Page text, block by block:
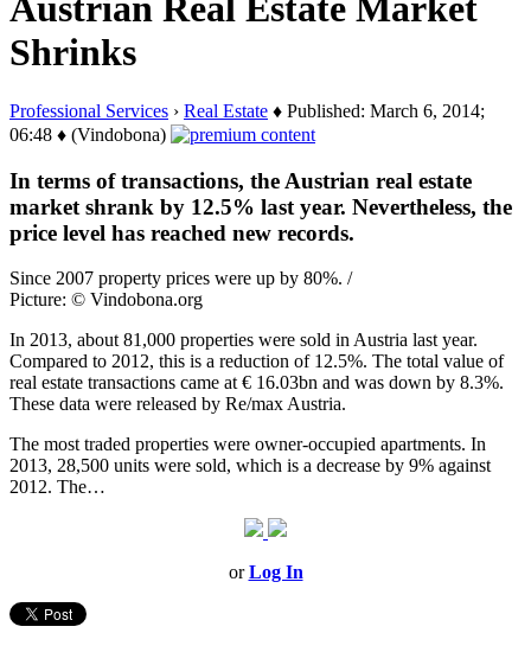
Austrian Real Estate Market
Shrinks
Professional Services › Real Estate ♦ Published: March 6, 2014;
06:48 ♦ (Vindobona)
In terms of transactions, the Austrian real estate
market shrank by 12.5% last year. Nevertheless, the
price level has reached new records.
Since 2007 property prices were up by 80%. /
Picture: © Vindobona.org
In 2013, about 81,000 properties were sold in Austria last year.
Compared to 2012, this is a reduction of 12.5%. The total value of
real estate transactions came at € 16.03bn and was down by 8.3%.
These data were released by Re/max Austria.
The most traded properties were owner-occupied apartments. In
2013, 28,500 units were sold, which is a decrease by 9% against
2012. The…
orLog In